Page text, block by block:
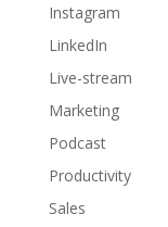
Instagram
LinkedIn
Live-stream
Marketing
Podcast
Productivity
Sales